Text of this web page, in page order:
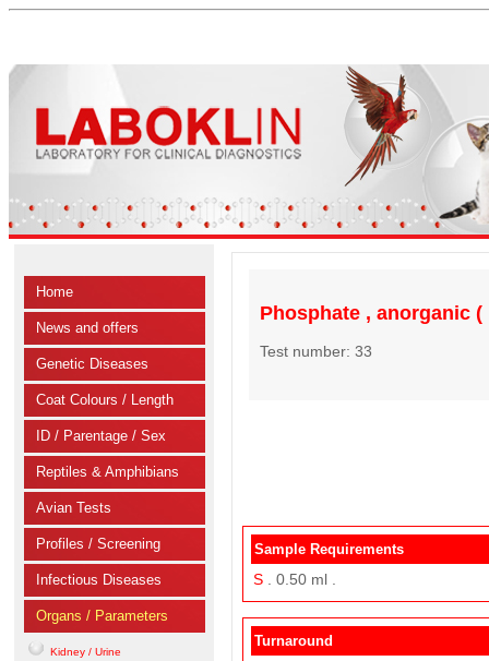
Home
News and offers
Genetic Diseases
Coat Colours / Length
ID / Parentage / Sex
Reptiles & Amphibians
Avian Tests
Profiles / Screening
Infectious Diseases
Organs / Parameters
Kidney / Urine
Phosphate , anorganic (
Test number: 33
Sample Requirements
S . 0.50 ml .
Turnaround